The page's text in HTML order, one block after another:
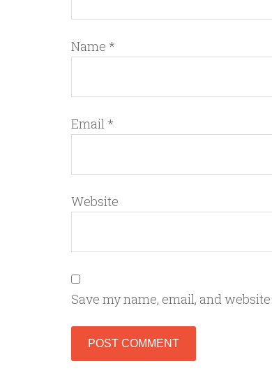
Name *
Email *
Website
Save my name, email, and